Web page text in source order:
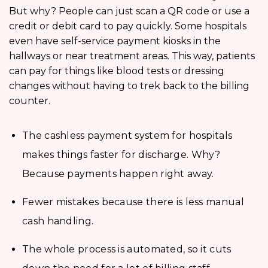
But why? People can just scan a QR code or use a
credit or debit card to pay quickly. Some hospitals
even have self-service payment kiosks in the
hallways or near treatment areas. This way, patients
can pay for things like blood tests or dressing
changes without having to trek back to the billing
counter.
The cashless payment system for hospitals
makes things faster for discharge. Why?
Because payments happen right away.
Fewer mistakes because there is less manual
cash handling.
The whole process is automated, so it cuts